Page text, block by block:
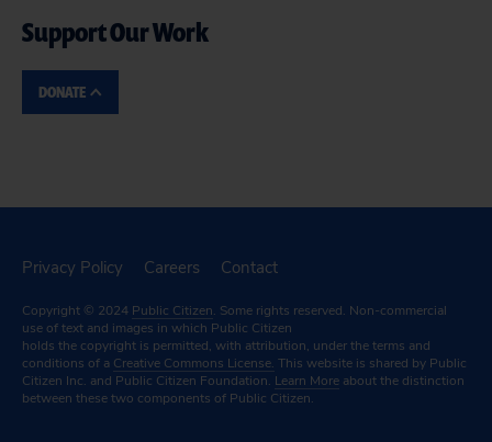
Support Our Work
DONATE
Privacy Policy Careers Contact
Copyright © 2024 Public Citizen. Some rights reserved. Non-commercial
use of text and images in which Public Citizen
holds the copyright is permitted, with attribution, under the terms and
conditions of a Creative Commons License. This website is shared by Public
Citizen Inc. and Public Citizen Foundation. Learn More about the distinction
between these two components of Public Citizen.